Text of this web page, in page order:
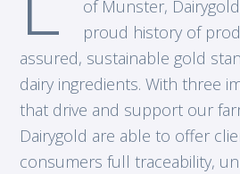
of Munster,
proud history of
assured, sustainable gold
dairy ingredients. With three
that drive and support our
Dairygold are able to offer
consumers full traceability,